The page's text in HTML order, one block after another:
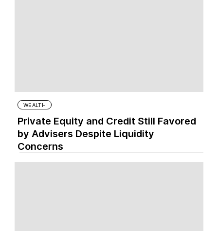
WEALTH
Private Equity and Credit Still Favored
by Advisers Despite Liquidity
Concerns